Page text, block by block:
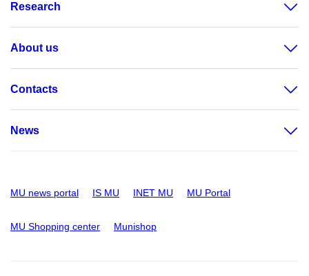
Research
About us
Contacts
News
MU news portal IS MU INET MU MU Portal
MU Shopping center Munishop